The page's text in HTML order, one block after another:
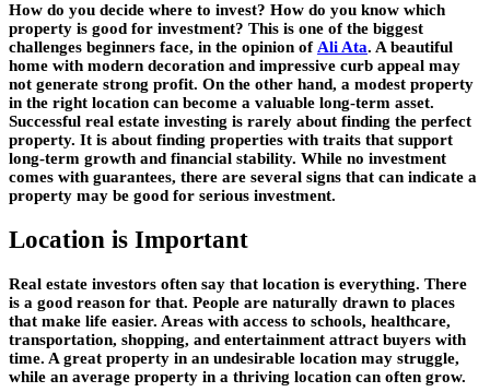
How do you decide where to invest? How do you know which
property is good for investment? This is one of the biggest
challenges beginners face, in the opinion ofAli Ata. A beautiful
home with modern decoration and impressive curb appeal may
not generate strong profit. On the other hand, a modest property
in the right location can become a valuable long-term asset.
Successful real estate investing is rarely about finding the perfect
property. It is about finding properties with traits that support
long-term growth and financial stability. While no investment
comes with guarantees, there are several signs that can indicate a
property may be good for serious investment.
Location is Important
Real estate investors often say that location is everything. There
is a good reason for that. People are naturally drawn to places
that make life easier. Areas with access to schools, healthcare,
transportation, shopping, and entertainment attract buyers with
time. A great property in an undesirable location may struggle,
while an average property in a thriving location can often grow.